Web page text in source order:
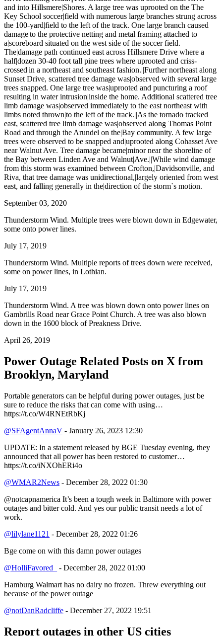
and into Hillsmere|Shores. A large tree was uprooted on the The
Key School soccer|field with numerous large branches strung across
the 100-yard|field to the left of the track. One large branch caused
damage|to the protective netting and metal framing attached to
a|scoreboard situated on the west side of the soccer field.
The|damage path continued east across Hillsmere Drive where a
half|dozen 30-40 foot tall pine trees where uprooted and criss-
crossed|in a northeast and southeast fashion.||Further northeast along
Sunset Drive, scattered tree damage was|observed with several large
trees snapped. One large tree was|uprooted and puncturing a roof
resulting in water intrusion|inside the home. Additional scattered tree
limb damage was|observed immediately to the east northeast with
limbs noted thrown|to the left of the track.||As the tornado tracked
east, scattered tree limb damage was|observed along Thomas Point
Road and through the Arundel on the|Bay community. A few large
trees were observed to be snapped and|uprooted along Cohasset Ave
near Walnut Ave. Tree damage became|minor near the shoreline of
the Bay between Linden Ave and Walnut|Ave.||While wind damage
from this storm was examined between Crofton,|Davidsonville, and
Riva, that tree damage was unidirectional,|largely oriented from west
east, and falling generally in the|direction of the storm`s motion.
September 03, 2020
Thunderstorm Wind. Multiple trees were blown down in Edgewater,
some onto power lines.
July 17, 2019
Thunderstorm Wind. Multiple reports of trees down were received,
some on power lines, in Lothian.
July 17, 2019
Thunderstorm Wind. A tree was blown down onto power lines on
Gambrills Road near Grace Point Church. A tree was also blown
down in the 1600 block of Preakness Drive.
April 26, 2019
Power Outage Related Posts on X from
Brooklyn, Maryland
Portable generators can be helpful during power outages, just be
sure to reduce the risks that can come with using…
https://t.co/W4RNEtRbKj
@SFAgentAnnaV - January 26, 2023 12:30
UPDATE: In a statement released by BGE Tuesday evening, they
announced that all power has been restored to customer…
https://t.co/iNXOhERi4o
@WMAR2News - December 28, 2022 01:30
@notcapnamerica It’s been a tough week in Baltimore with power
outages and bitter cold. And yes our public transit needs a lot of
work.
@lilylane1121 - December 28, 2022 01:26
Bge come on with this damn power outages
@HolliFavored_
- December 28, 2022 01:00
Hamburg Walmart has no dairy no frozen. Threw everything out
because of the power outage
@notDanRadcliffe - December 27, 2022 19:51
Report outages in other US cities